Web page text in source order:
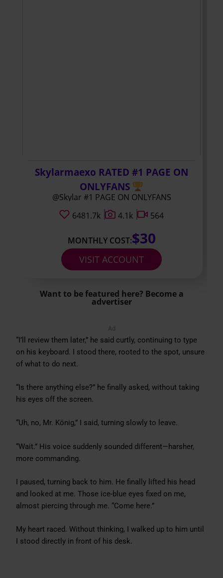
Skylarmaexo RATED #1 PAGE ON
ONLYFANS
@Skylar #1 PAGE ON ONLYFANS
6481.7k
4.1k 564
VISIT ACCOUNT
MONTHLY COST:$30
Want to be featured here? Become a
advertiser
Ad
“I’ll review them later,” he said curtly, continuing to type
on his keyboard. I stood there, rooted to the spot, unsure
of what to do next.
“Is there anything else?” he finally asked, without taking
his eyes off the screen.
“Uh, no, Mr. König,” I said, turning slowly to leave.
“Wait.” His voice suddenly sounded different—harsher,
more commanding.
I paused, turning back to him. He finally lifted his head
and looked at me. Those ice-blue eyes fixed on me,
almost piercing through me. “Come here.”
My heart raced. Without thinking, I walked up to him until
I stood directly in front of his desk.